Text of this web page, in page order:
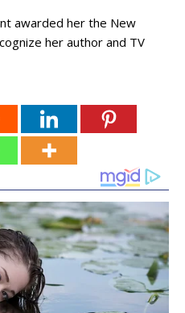
awarded her the New
her author and TV